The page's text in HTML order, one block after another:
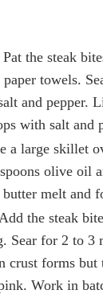
the steak
towels.
and pepper.
with salt and
a large skillet
olive oil
melt and
the steak
Sear for 2 to 3
crust forms but
Work in